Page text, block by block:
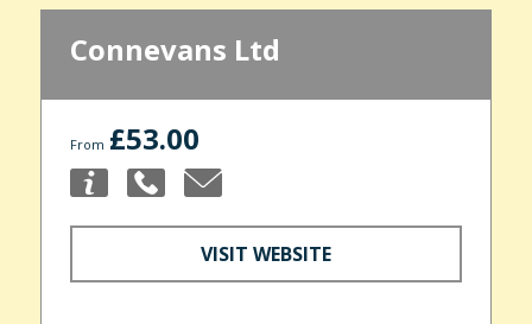
Connevans Ltd
From £53.00
VISIT WEBSITE